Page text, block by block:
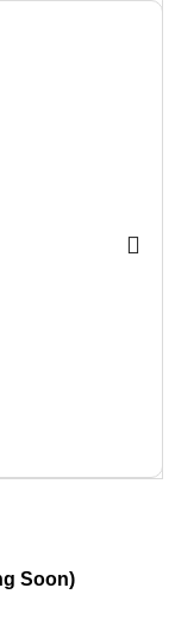
Soon)